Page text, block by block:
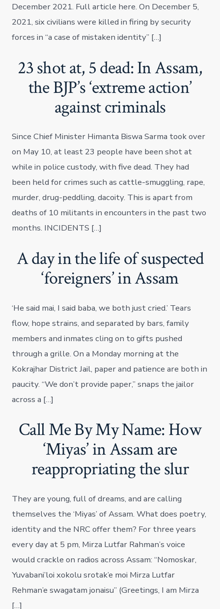
December 2021. Full article here. On December 5,
2021, six civilians were killed in firing by security
forces in “a case of mistaken identity” […]
23 shot at, 5 dead: In Assam,
the BJP’s ‘extreme action’
against criminals
Since Chief Minister Himanta Biswa Sarma took over
on May 10, at least 23 people have been shot at
while in police custody, with five dead. They had
been held for crimes such as cattle-smuggling, rape,
murder, drug-peddling, dacoity. This is apart from
deaths of 10 militants in encounters in the past two
months. INCIDENTS […]
A day in the life of suspected
‘foreigners’ in Assam
‘He said mai, I said baba, we both just cried.’ Tears
flow, hope strains, and separated by bars, family
members and inmates cling on to gifts pushed
through a grille. On a Monday morning at the
Kokrajhar District Jail, paper and patience are both in
paucity. “We don’t provide paper,” snaps the jailor
across a […]
Call Me By My Name: How
‘Miyas’ in Assam are
reappropriating the slur
They are young, full of dreams, and are calling
themselves the ‘Miyas’ of Assam. What does poetry,
identity and the NRC offer them? For three years
every day at 5 pm, Mirza Lutfar Rahman’s voice
would crackle on radios across Assam: “Nomoskar,
Yuvabani’loi xokolu srotak’e moi Mirza Lutfar
Rehman’e swagatam jonaisu” (Greetings, I am Mirza
[…]